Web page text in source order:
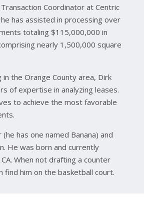
Coordinator at Centric
has assisted in processing over
totaling $115,000,000 in
nearly 1,500,000 square
in the Orange County area, Dirk
of expertise in analyzing leases.
to achieve the most favorable
has one named Banana) and
He was born and currently
When not drafting a counter
find him on the basketball court.